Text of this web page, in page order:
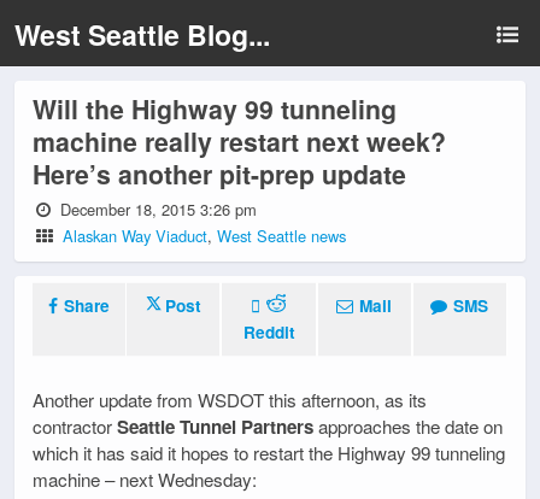
West Seattle Blog...
Will the Highway 99 tunneling
machine really restart next week?
Here’s another pit-prep update
December 18, 2015 3:26 pm
Alaskan Way Viaduct,West Seattle news
Share
Post
Reddit
Mail SMS
Another update from WSDOT this afternoon, as its
contractorSeattle Tunnel Partnersapproaches the date on
which it has said it hopes to restart the Highway 99 tunneling
machine – next Wednesday: